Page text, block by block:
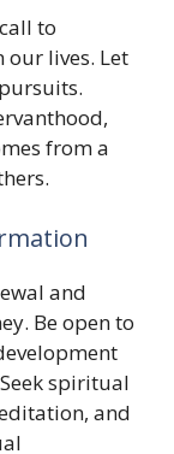
to
lives. Let
from a
and
Be open to
spiritual
and